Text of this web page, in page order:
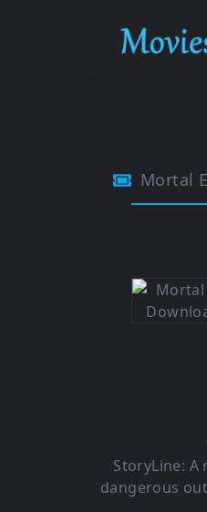
Mortal
StoryLine:
dangerous